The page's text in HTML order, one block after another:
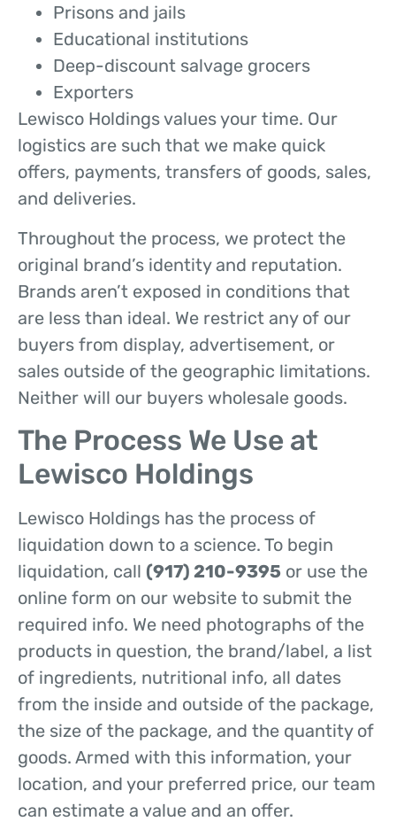
Prisons and jails
Educational institutions
Deep-discount salvage grocers
Exporters
Lewisco Holdings values your time. Our
logistics are such that we make quick
offers, payments, transfers of goods, sales,
and deliveries.
Throughout the process, we protect the
original brand’s identity and reputation.
Brands aren’t exposed in conditions that
are less than ideal. We restrict any of our
buyers from display, advertisement, or
sales outside of the geographic limitations.
Neither will our buyers wholesale goods.
The Process We Use at
Lewisco Holdings
Lewisco Holdings has the process of
liquidation down to a science. To begin
liquidation, call (917) 210-9395 or use the
online form on our website to submit the
required info. We need photographs of the
products in question, the brand/label, a list
of ingredients, nutritional info, all dates
from the inside and outside of the package,
the size of the package, and the quantity of
goods. Armed with this information, your
location, and your preferred price, our team
can estimate a value and an offer.